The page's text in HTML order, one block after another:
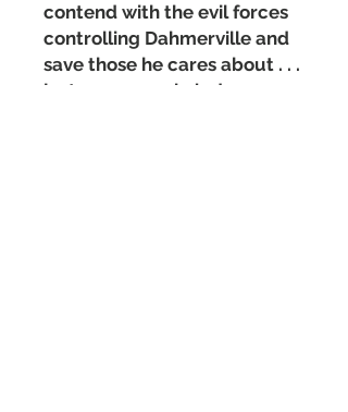
contend with the evil forces
controlling Dahmerville and
save those he cares about . . .
just as soon as he’s done